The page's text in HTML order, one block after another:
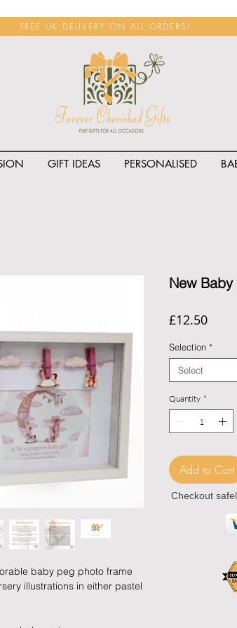
FREE UK DELIVERY ON ALL ORDERS!
GIFT IDEAS PERSONALISED
baby peg photo frame
illustrations in either pastel
New
£12.50Price
Selection *
Select
Quantity *
Add to Cart
Checkout